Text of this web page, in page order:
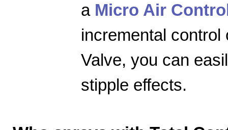
a Micro Air
incremental control
Valve, you can
stipple effects.